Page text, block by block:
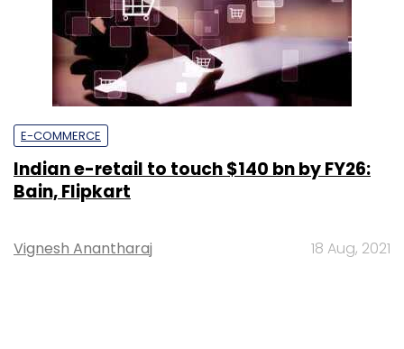
E-COMMERCE
Indian e-retail to touch $140 bn by FY26:
Bain, Flipkart
Vignesh Anantharaj 18 Aug, 2021